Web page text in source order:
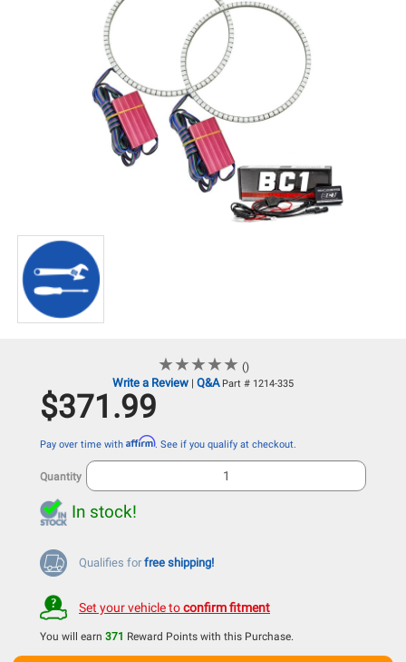
★★★★★
★★★★★ ()
Write a Review | Q&A Part # 1214-335
$371.99
Pay over time with Affirm. See if you qualify at checkout.
Quantity
In stock!
Qualifies for free shipping!
Set your vehicle toconfirm fitment
You will earn 371 Reward Points with this Purchase.